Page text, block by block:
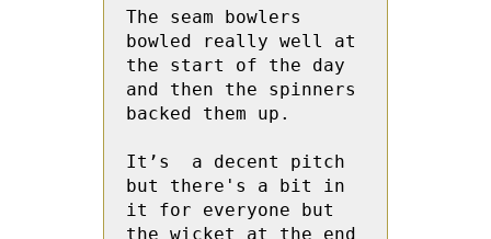
The seam bowlers
bowled really well at
the start of the day
and then the spinners
backed them up.
It’s  a decent pitch
but there's a bit in
it for everyone but
the wicket at the end